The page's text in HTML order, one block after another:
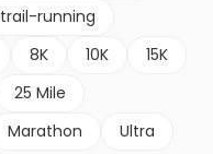
trail-running
8K 10K
15K
25 Mile
Marathon
Ultra